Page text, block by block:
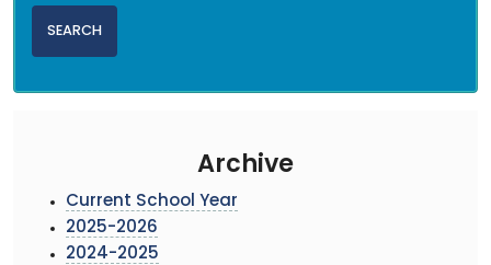
Archive
Current School Year
2025-2026
2024-2025